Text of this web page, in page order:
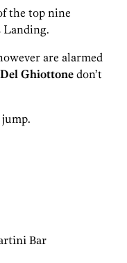
the top nine
Landing.
are alarmed
Ghiottone don’t
Bar